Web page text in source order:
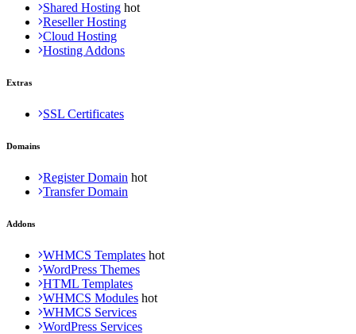
Shared Hosting
Reseller Hosting
Cloud Hosting
Hosting Addons
Extras
SSL Certificates
Domains
Register Domain
Transfer Domain
Addons
WHMCS Templates
WordPress Themes
HTML Templates
WHMCS Modules
WHMCS Services
WordPress Services